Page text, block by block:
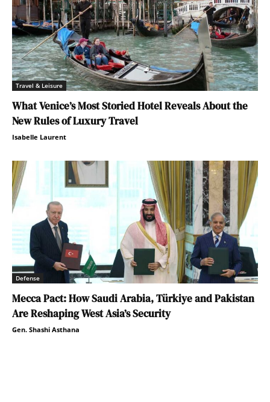
Travel & Leisure
What Venice’s Most Storied Hotel Reveals About the
New Rules of Luxury Travel
Isabelle Laurent
Defense
Mecca Pact: How Saudi Arabia, Türkiye and Pakistan
Are Reshaping West Asia’s Security
Gen. Shashi Asthana